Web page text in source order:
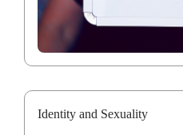
Identity and Sexuality